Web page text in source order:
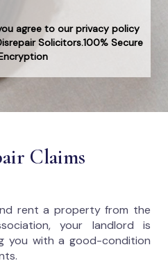
agree to our privacy policy
Solicitors.100% Secure
Claims
rent a property from the
your landlord is
you with a good-condition